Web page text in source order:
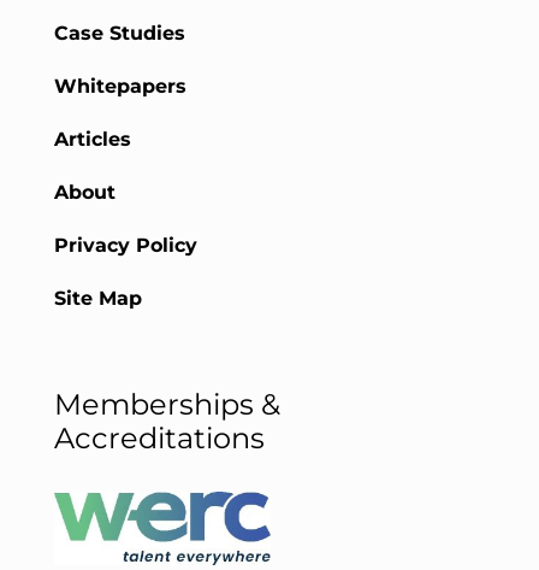
Case Studies
Whitepapers
Articles
About
Privacy Policy
Site Map
Memberships &
Accreditations